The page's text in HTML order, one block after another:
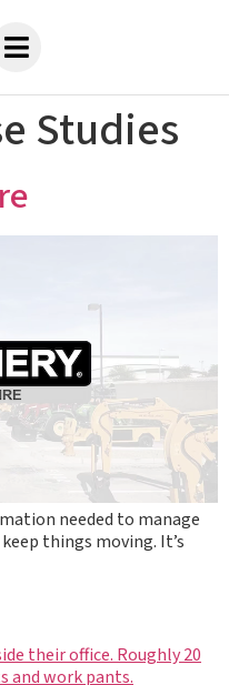
Studies
needed to manage
things moving. It’s